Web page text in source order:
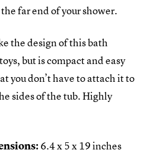
far end of your shower.
the design of this bath
but is compact and easy
you don’t have to attach it to
sides of the tub. Highly
6.4 x 5 x 19 inches